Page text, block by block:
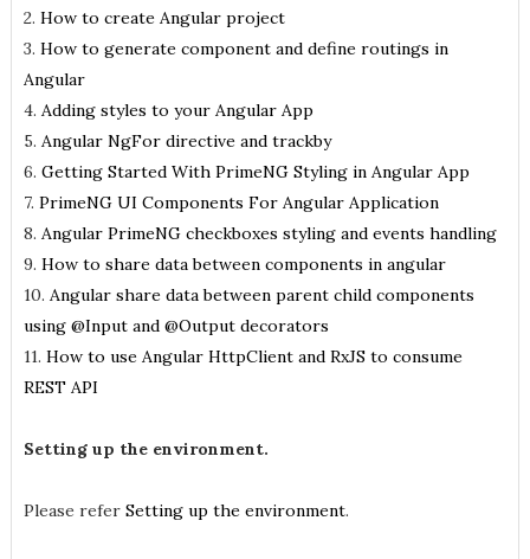
2. How to create Angular project
3. How to generate component and define routings in
Angular
4. Adding styles to your Angular App
5. Angular NgFor directive and trackby
6. Getting Started With PrimeNG Styling in Angular App
7. PrimeNG UI Components For Angular Application
8. Angular PrimeNG checkboxes styling and events handling
9. How to share data between components in angular
10. Angular share data between parent child components
using @Input and @Output decorators
11. How to use Angular HttpClient and RxJS to consume
REST API
Setting up the environment.
Please refer Setting up the environment.